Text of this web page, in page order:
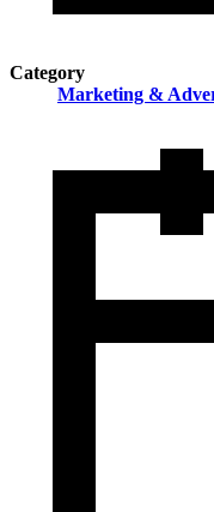
Category
Marketing &